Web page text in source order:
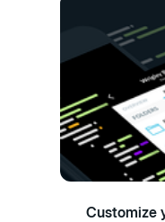
Customize